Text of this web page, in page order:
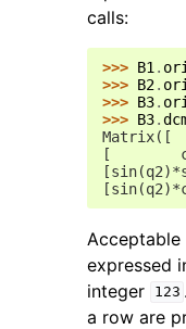
calls:
>>> B1 .
>>> B2.
>>> B3.
>>> B3.
Matrix([
[
expressed
integer
123
a row are